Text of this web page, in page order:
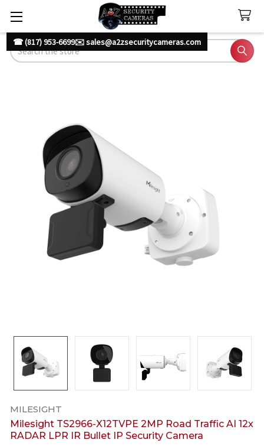
☎ (817) 953-6699✉️ sales@a2zsecuritycameras.com
Search
MILESIGHT
Milesight TS2966-X12TVPE 2MP Road Traffic AI 12x
RADAR LPR IR Bullet IP Security Camera